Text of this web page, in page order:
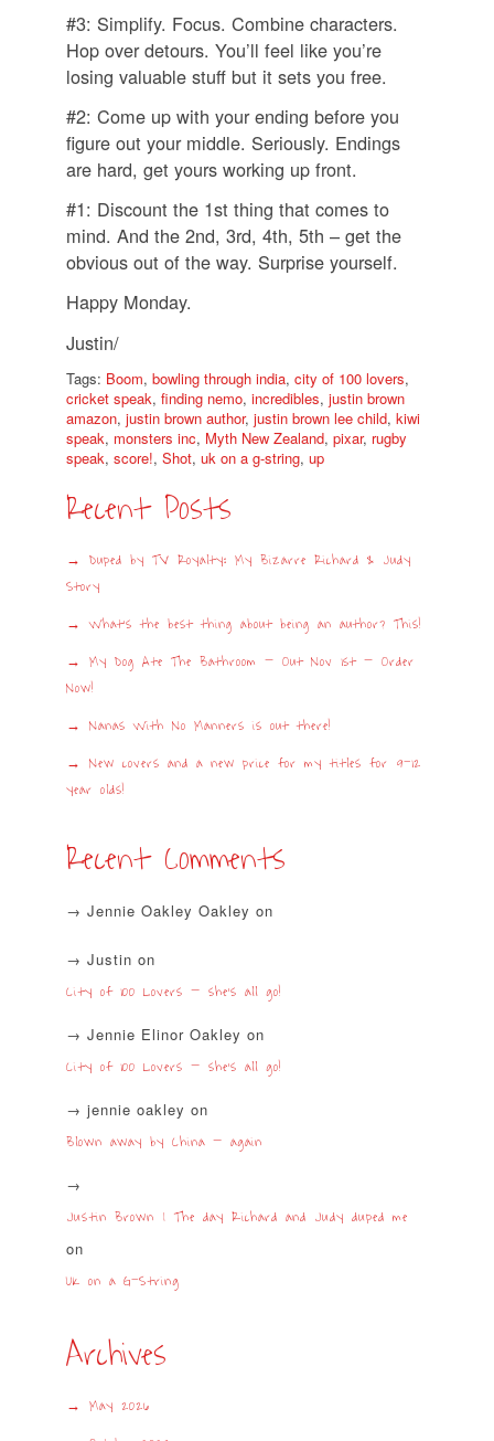
#3: Simplify. Focus. Combine characters.
Hop over detours. You’ll feel like you’re
losing valuable stuff but it sets you free.
#2: Come up with your ending before you
figure out your middle. Seriously. Endings
are hard, get yours working up front.
#1: Discount the 1st thing that comes to
mind. And the 2nd, 3rd, 4th, 5th – get the
obvious out of the way. Surprise yourself.
Happy Monday.
Justin/
Tags: Boom, bowling through india, city of 100 lovers,
cricket speak, finding nemo, incredibles, justin brown
amazon, justin brown author, justin brown lee child, kiwi
speak, monsters inc, Myth New Zealand, pixar, rugby
speak, score!, Shot, uk on a g-string, up
Recent Posts
Duped by TV Royalty: My Bizarre Richard & Judy
Story
What’s the best thing about being an author? This!
My Dog Ate The Bathroom – Out Nov 1st – Order
Now!
Nanas With No Manners is out there!
New covers and a new price for my titles for 9-12
year olds!
Recent Comments
Jennie Oakley Oakley on
Justin on
City of 100 Lovers – she’s all go!
Jennie Elinor Oakley on
City of 100 Lovers – she’s all go!
jennie oakley on
Blown away by China – again
Justin Brown | The day Richard and Judy duped me
on
UK on a G-String
Archives
May 2026